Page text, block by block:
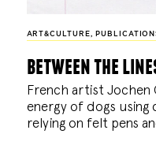
ART&CULTURE,
between the
French artist Jochen
energy of dogs using
relying on felt pens